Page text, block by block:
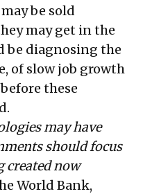
be sold
may get in the
be diagnosing the
of slow job growth
these
may have
should focus
created now
World Bank,